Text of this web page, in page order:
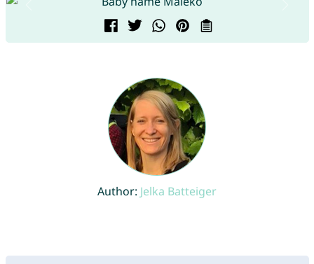
Author: Jelka Batteiger